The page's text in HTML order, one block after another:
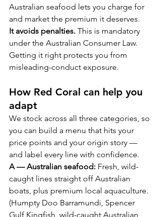
Australian seafood lets you charge for
and market the premium it deserves.
It avoids penalties. This is mandatory
under the Australian Consumer Law.
Getting it right protects you from
misleading-conduct exposure.
How Red Coral can help you
adapt
We stock across all three categories, so
you can build a menu that hits your
price points and your origin story —
and label every line with confidence.
A — Australian seafood: Fresh, wild-
caught lines straight off Australian
boats, plus premium local aquaculture.
(Humpty Doo Barramundi, Spencer
Gulf Kingfish, wild-caught Australian